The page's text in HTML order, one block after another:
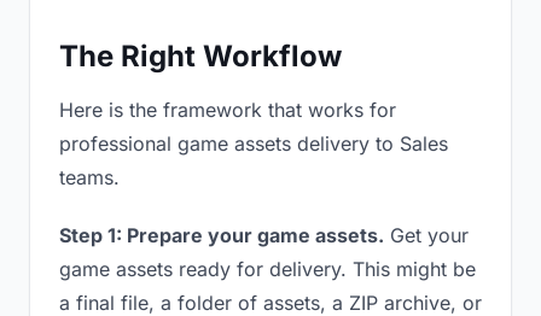
The Right Workflow
Here is the framework that works for
professional game assets delivery to Sales
teams.
Step 1: Prepare your game assets. Get your
game assets ready for delivery. This might be
a final file, a folder of assets, a ZIP archive, or